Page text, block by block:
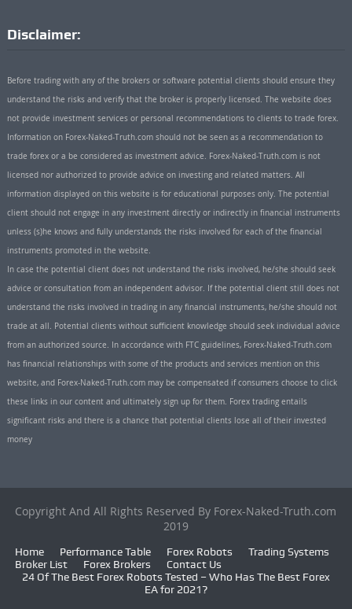
Disclaimer:
Before trading with any of the brokers or software potential clients should ensure they
understand the risks and verify that the broker is properly licensed. The website does
not provide investment services or personal recommendations to clients to trade forex.
Information on Forex-Naked-Truth.com should not be seen as a recommendation to
trade forex or a be considered as investment advice. Forex-Naked-Truth.com is not
licensed nor authorized to provide advice on investing and related matters. All
information displayed on this website is for educational purposes only. The potential
client should not engage in any investment directly or indirectly in financial instruments
unless (s)he knows and fully understands the risks involved for each of the financial
instruments promoted in the website.
In case the potential client does not understand the risks involved, he/she should seek
advice or consultation from an independent advisor. If the potential client still does not
understand the risks involved in trading in any financial instruments, he/she should not
trade at all. Potential clients without sufficient knowledge should seek individual advice
from an authorized source. In accordance with FTC guidelines, Forex-Naked-Truth.com
has financial relationships with some of the products and services mention on this
website, and Forex-Naked-Truth.com may be compensated if consumers choose to click
these links in our content and ultimately sign up for them. Forex trading entails
significant risks and there is a chance that potential clients lose all of their invested
money
Copyright And All Rights Reserved By Forex-Naked-Truth.com
2019
Home Performance Table Forex Robots
Trading Systems
Broker List
Forex Brokers
Contact Us
24 Of The Best Forex Robots Tested – Who Has The Best Forex
EA for 2021?